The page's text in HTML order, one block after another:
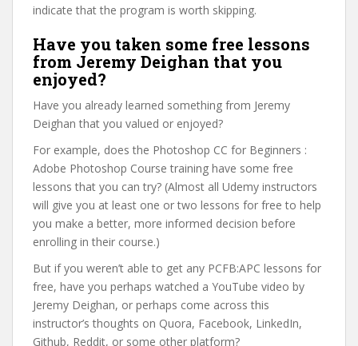
indicate that the program is worth skipping.
Have you taken some free lessons
from Jeremy Deighan that you
enjoyed?
Have you already learned something from Jeremy
Deighan that you valued or enjoyed?
For example, does the Photoshop CC for Beginners :
Adobe Photoshop Course training have some free
lessons that you can try? (Almost all Udemy instructors
will give you at least one or two lessons for free to help
you make a better, more informed decision before
enrolling in their course.)
But if you weren’t able to get any PCFB:APC lessons for
free, have you perhaps watched a YouTube video by
Jeremy Deighan, or perhaps come across this
instructor’s thoughts on Quora, Facebook, LinkedIn,
Github, Reddit, or some other platform?